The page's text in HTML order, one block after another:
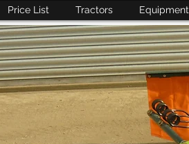
Price List Tractors Equipment